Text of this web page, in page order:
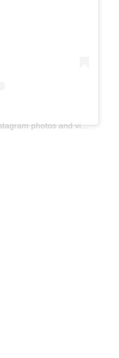
photos and videos